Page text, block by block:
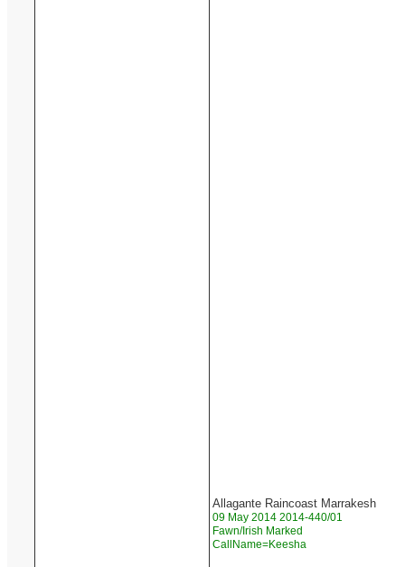
Allagante Raincoast Marrakesh
09 May 2014 2014-440/01
Fawn/Irish Marked
CallName=Keesha